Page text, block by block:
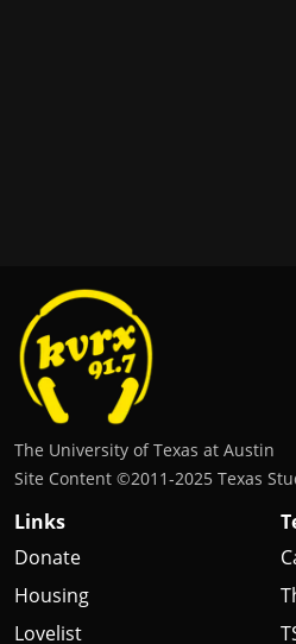
The University of Texas at Austin
Site Content ©2011‐2025 Texas
Links
Donate
Housing
Lovelist